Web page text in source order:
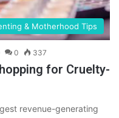
& Motherhood Tips
0 337
for Cruelty-
revenue-generating